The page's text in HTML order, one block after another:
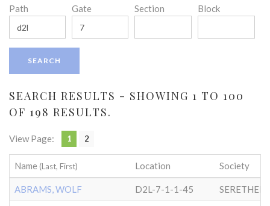
Path Gate Section Block
SEARCH RESULTS - SHOWING 1 TO 100
OF 198 RESULTS.
View Page: 1 2
Name (Last, First) Location Society
ABRAMS, WOLF D2L-7-1-1-45